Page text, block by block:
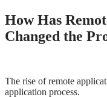
How Has
Changed the
The rise of remote
application process.